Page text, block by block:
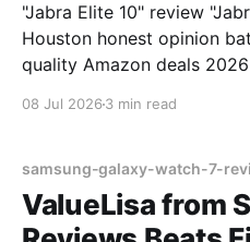
"Jabra Elite 10" review
Houston honest opinion
quality Amazon deals 2026
08 Jul 2026 3 min read
samsung-galaxy-watch-7-
ValueLisa from